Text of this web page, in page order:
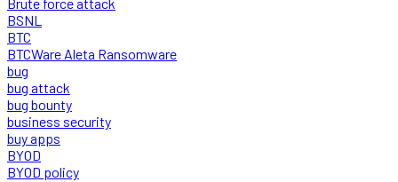
BSNL
BTC
BTCWare Aleta Ransomware
bug
bug attack
bug bounty
business security
buy apps
BYOD
BYOD policy